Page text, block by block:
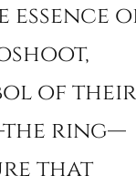
essence
of their
ring—
that